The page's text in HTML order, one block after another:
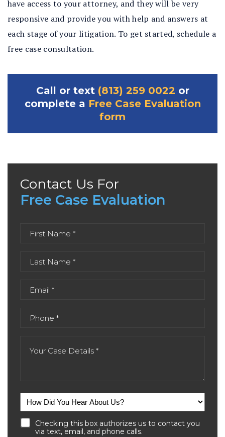
have access to your attorney, and they will be very
responsive and provide you with help and answers at
each stage of your litigation. To get started, schedule a
free case consultation.
Call or text (813) 259 0022 or
complete a Free Case Evaluation
form
Contact Us For
Free Case Evaluation
Checking this box authorizes us to contact you
via text, email, and phone calls.